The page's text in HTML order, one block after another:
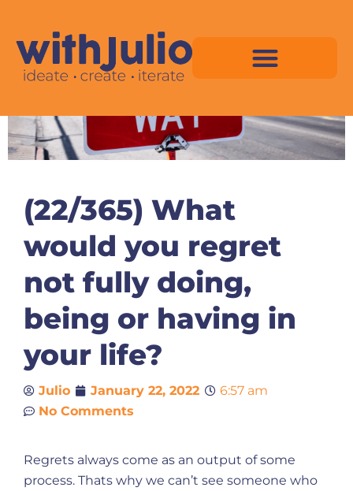
content
(22/365) What
would you regret
not fully doing,
being or having in
your life?
Julio January 22, 2022
6:57 am
No Comments
Regrets always come as an output of some
process. Thats why we can’t see someone who